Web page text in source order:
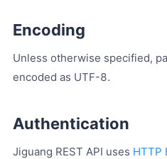
Encoding
Unless otherwise specified,
encoded as UTF-8.
Authentication
Jiguang REST API uses HTTP